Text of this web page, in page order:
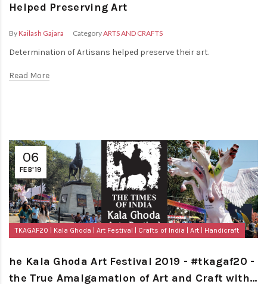
Helped Preserving Art
ByKailash Gajara CategoryARTS AND CRAFTS
Determination of Artisans helped preserve their art.
Read More
06
FEB'19
TKAGAF20 Kala Ghoda Art Festival Crafts of India Art Handicraft
he Kala Ghoda Art Festival 2019 - #tkagaf20 -
the True Amalgamation of Art and Craft with